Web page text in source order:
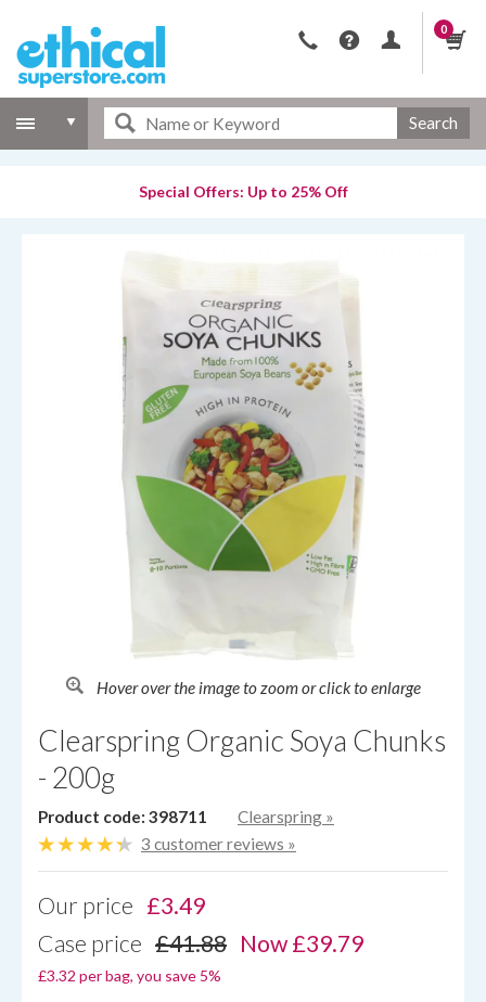
0
Search
Special Offers: Up to 25% Off
Hover over the image to zoom or click to enlarge
Clearspring Organic Soya Chunks
- 200g
Product code: 398711 Clearspring »
3 customer reviews »
Our price £3.49
Case price £41.88 Now £39.79
£3.32 per bag, you save 5%